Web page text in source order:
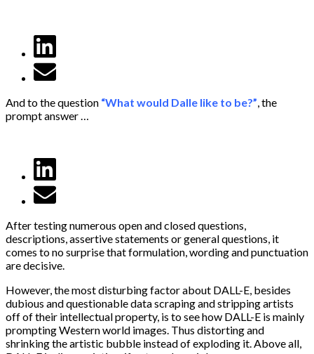
And to the question “What would Dalle like to be?” , the
prompt answer …
After testing numerous open and closed questions,
descriptions, assertive statements or general questions, it
comes to no surprise that formulation, wording and punctuation
are decisive.
However, the most disturbing factor about DALL-E, besides
dubious and questionable data scraping and stripping artists
off of their intellectual property, is to see how DALL-E is mainly
prompting Western world images. Thus distorting and
shrinking the artistic bubble instead of exploding it. Above all,